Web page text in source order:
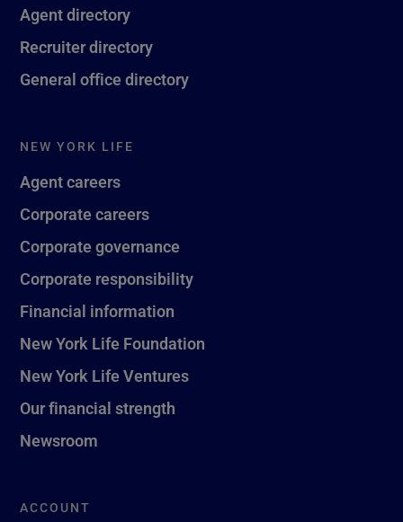
Agent directory
Recruiter directory
General office directory
NEW YORK LIFE
Agent careers
Corporate careers
Corporate governance
Corporate responsibility
Financial information
New York Life Foundation
New York Life Ventures
Our financial strength
Newsroom
ACCOUNT